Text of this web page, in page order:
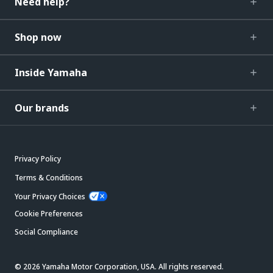
Shop now
Inside Yamaha
Our brands
Privacy Policy
Terms & Conditions
Your Privacy Choices
Cookie Preferences
Social Compliance
© 2026 Yamaha Motor Corporation, USA. All rights reserved.